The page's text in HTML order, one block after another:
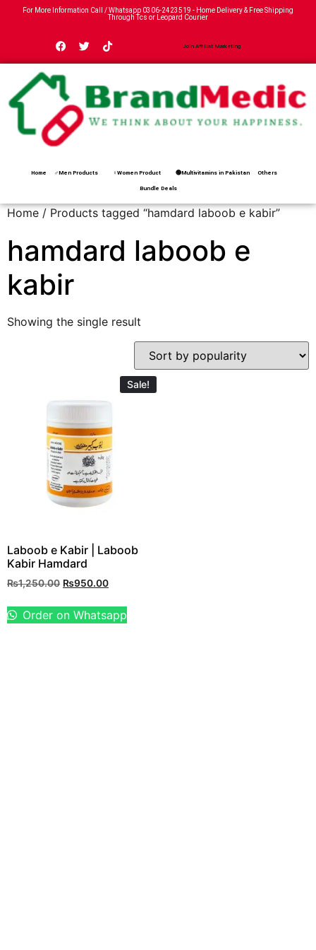
For More Information Call / Whatsapp 0306-2423519 - Home Delivery & Free Shipping
Through Tcs or Leopard Courier
Join Affiliat Marketing
Home ♂Men Products ♀Women Product 🟢Multivitamins in Pakistan Others
Bundle Deals
Home / Products tagged “hamdard laboob e kabir”
hamdard laboob e
kabir
Showing the single result
Sale!
Laboob e Kabir | Laboob
Kabir Hamdard
₨1,250.00 ₨950.00
Order on Whatsapp